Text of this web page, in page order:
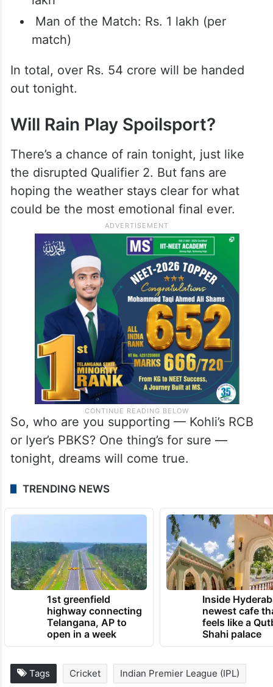
Man of the Match: Rs. 1 lakh (per
match)
In total, over Rs. 54 crore will be handed
out tonight.
Will Rain Play Spoilsport?
There’s a chance of rain tonight, just like
the disrupted Qualifier 2. But fans are
hoping the weather stays clear for what
could be the most emotional final ever.
So, who are you supporting — Kohli’s RCB
or Iyer’s PBKS? One thing’s for sure —
tonight, dreams will come true.
TRENDING NEWS
1st greenfield
highway connecting
Telangana, AP to
open in a week
Inside
newest cafe
feels like a
Shahi palace
Tags Cricket Indian Premier League (IPL)